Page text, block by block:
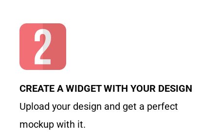
CREATE A WIDGET WITH YOUR DESIGN
Upload your design and get a perfect
mockup with it.